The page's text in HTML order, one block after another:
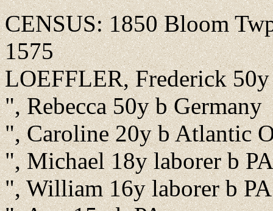
CENSUS: 1850 Bloom
1575
LOEFFLER, Frederick
", Rebecca 50y b Germany
", Caroline 20y b Atlantic
", Michael 18y laborer b PA
", William 16y laborer b PA